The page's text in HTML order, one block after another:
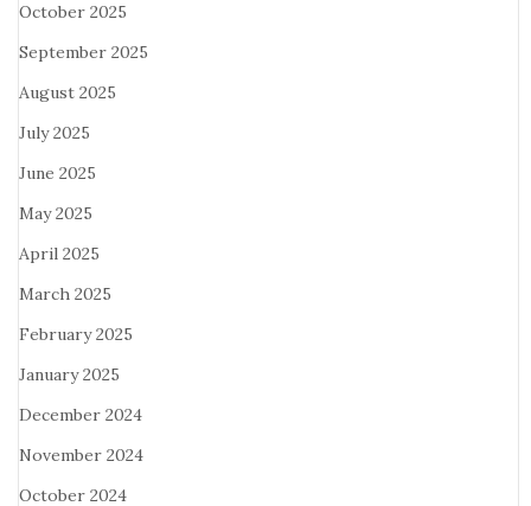
October 2025
September 2025
August 2025
July 2025
June 2025
May 2025
April 2025
March 2025
February 2025
January 2025
December 2024
November 2024
October 2024